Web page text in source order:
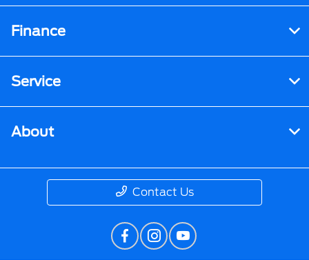
Finance
Service
About
Contact Us